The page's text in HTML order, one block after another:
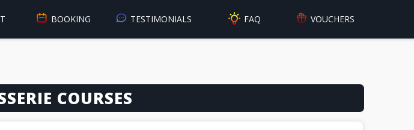
BOOKING TESTIMONIALS FAQ VOUCHERS
COURSES